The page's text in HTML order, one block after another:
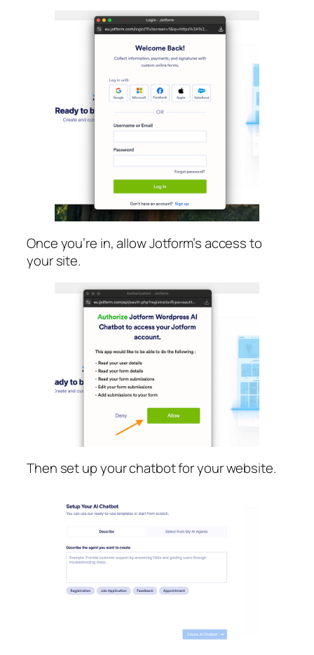
Once you’re in, allow Jotform’s access to
your site.
Then set up your chatbot for your website.